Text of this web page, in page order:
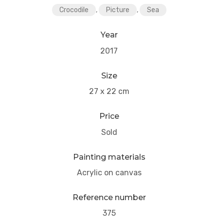
Crocodile , Picture , Sea
Year
2017
Size
27 x 22 cm
Price
Sold
Painting materials
Acrylic on canvas
Reference number
375